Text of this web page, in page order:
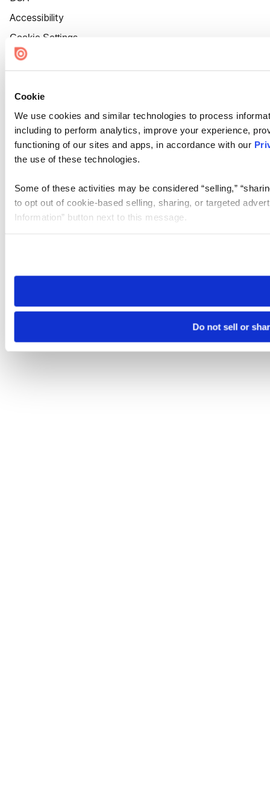
Cookie
We use cookies and similar technologies to process
including to perform analytics, improve your experience,
functioning of our sites and apps, in accordance with our
the use of these technologies.
Some of these activities may be considered “selling,”
to opt out of cookie-based selling, sharing, or targeted
Information” button next to this message.
need to be set again.
Do not sell or
Accessibility
Cookie Settings